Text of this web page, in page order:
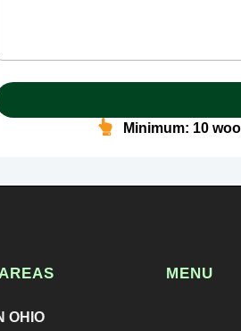
Minimum: 10
OHIO
MENU